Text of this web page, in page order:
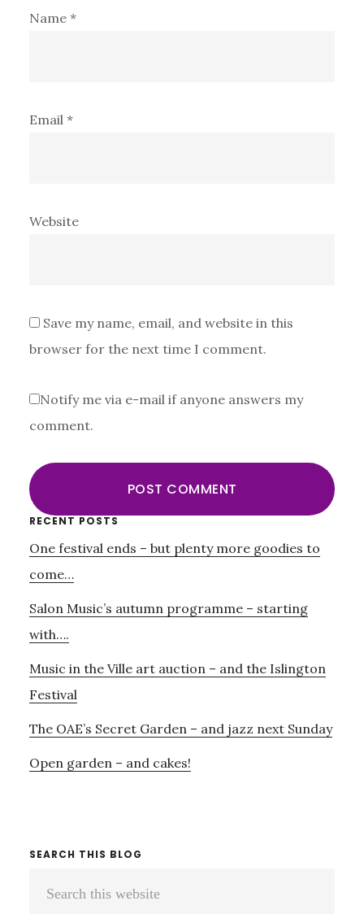
Name *
Email *
Website
Save my name, email, and website in this
browser for the next time I comment.
Notify me via e-mail if anyone answers my
comment.
Primary
Sidebar
RECENT POSTS
One festival ends – but plenty more goodies to
come…
Salon Music’s autumn programme – starting
with….
Music in the Ville art auction – and the Islington
Festival
The OAE’s Secret Garden – and jazz next Sunday
Open garden – and cakes!
SEARCH THIS BLOG